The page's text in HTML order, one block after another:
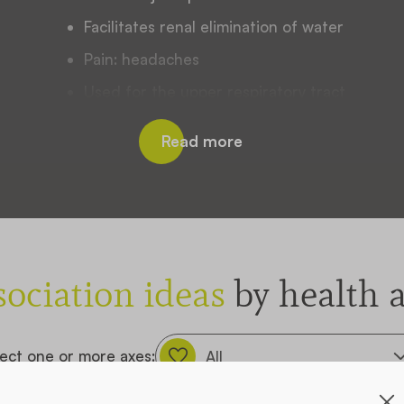
Facilitates renal elimination of water
Pain: headaches
Joint manifestations
EMA monograph :
Joint pain relief
Read more
ideas by health
one or more axes: